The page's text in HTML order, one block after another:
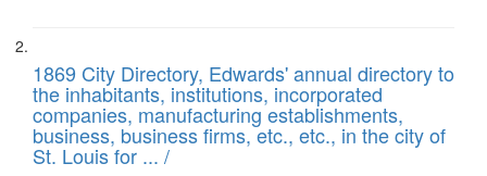
1869 City Directory, Edwards' annual directory to
the inhabitants, institutions, incorporated
companies, manufacturing establishments,
business, business firms, etc., etc., in the city of
St. Louis for ... /